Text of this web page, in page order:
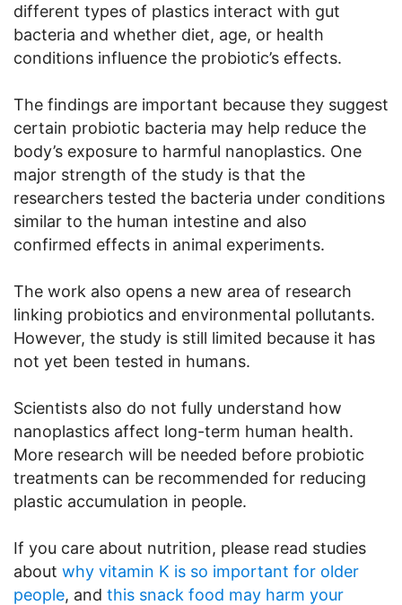
different types of plastics interact with gut
bacteria and whether diet, age, or health
conditions influence the probiotic’s effects.
The findings are important because they suggest
certain probiotic bacteria may help reduce the
body’s exposure to harmful nanoplastics. One
major strength of the study is that the
researchers tested the bacteria under conditions
similar to the human intestine and also
confirmed effects in animal experiments.
The work also opens a new area of research
linking probiotics and environmental pollutants.
However, the study is still limited because it has
not yet been tested in humans.
Scientists also do not fully understand how
nanoplastics affect long-term human health.
More research will be needed before probiotic
treatments can be recommended for reducing
plastic accumulation in people.
If you care about nutrition, please read studies
about why vitamin K is so important for older
people, and this snack food may harm your